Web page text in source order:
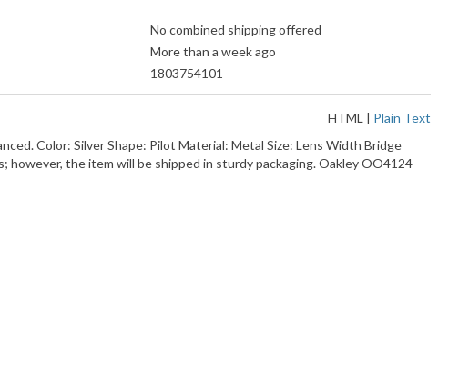
No combined shipping offered
More than a week ago
1803754101
HTML | Plain Text
Color: Silver Shape: Pilot Material: Metal Size: Lens Width Bridge
the item will be shipped in sturdy packaging. Oakley OO4124-